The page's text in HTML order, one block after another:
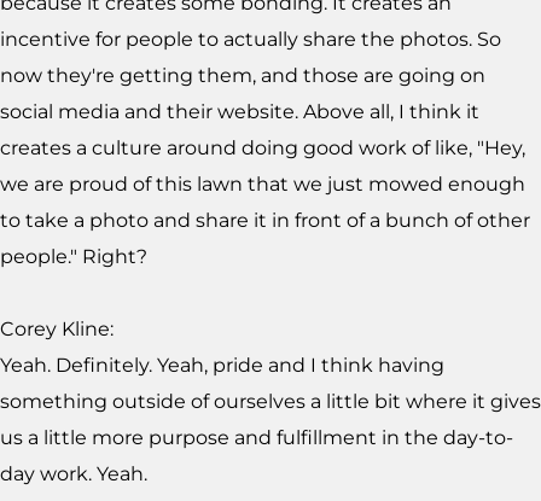
incentive for people to actually share the photos. So
now they're getting them, and those are going on
social media and their website. Above all, I think it
creates a culture around doing good work of like, "Hey,
we are proud of this lawn that we just mowed enough
to take a photo and share it in front of a bunch of other
people." Right?
Corey Kline:
Yeah. Definitely. Yeah, pride and I think having
something outside of ourselves a little bit where it gives
us a little more purpose and fulfillment in the day-to-
day work. Yeah.